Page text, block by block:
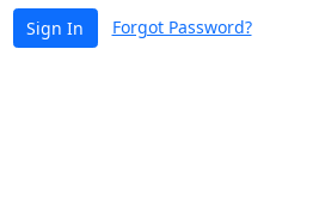
Sign In Forgot Password?